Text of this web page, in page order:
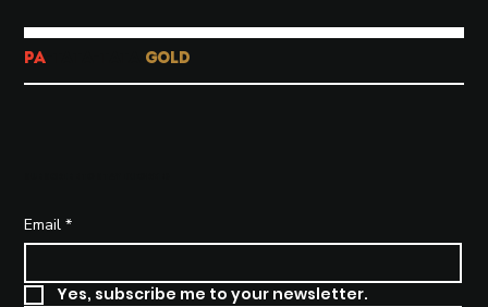
PA-TATA-TATA GOLD
Email *
Yes, subscribe me to your newsletter.